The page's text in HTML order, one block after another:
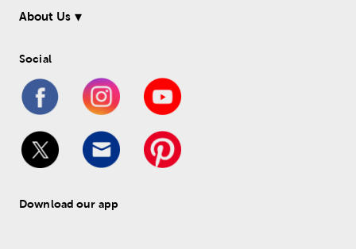
About Us
Social
Download our app